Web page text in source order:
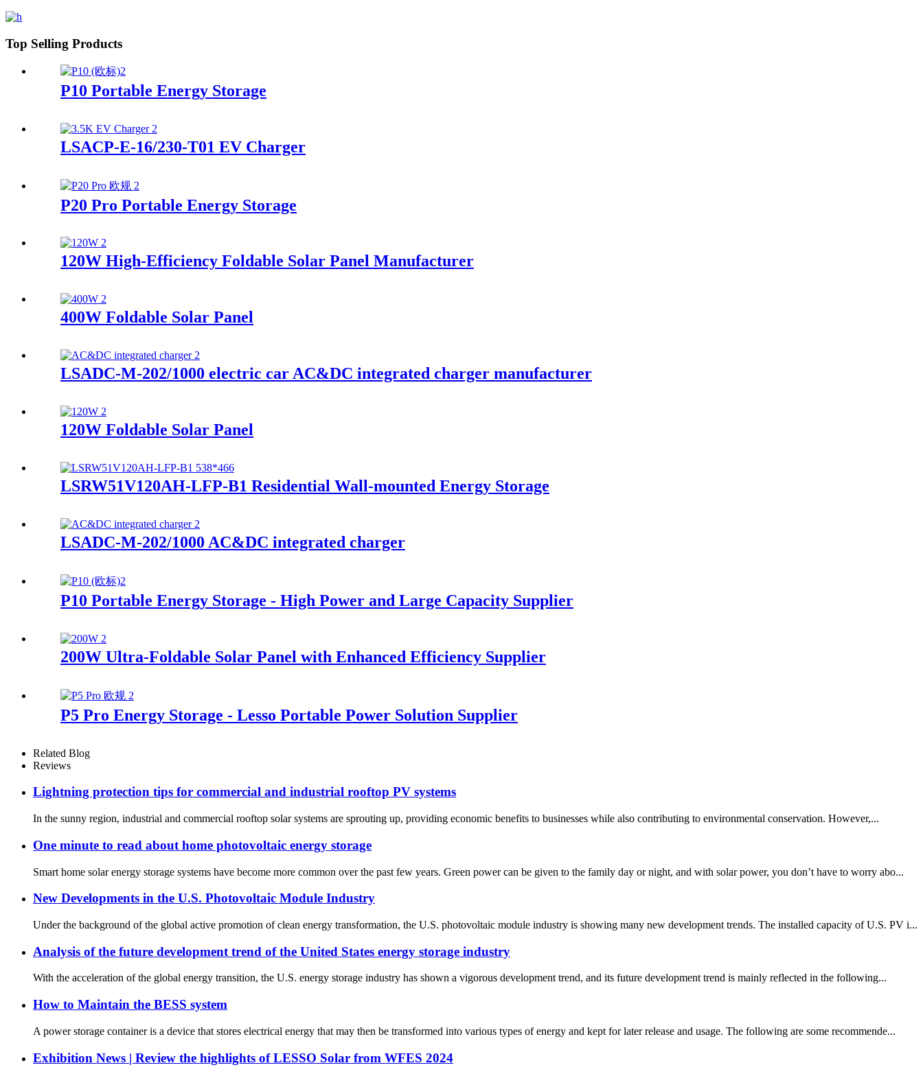
Top Selling Products
P10 Portable Energy Storage
LSACP-E-16/230-T01 EV Charger
P20 Pro Portable Energy Storage
120W High-Efficiency Foldable Solar Panel Manufacturer
400W Foldable Solar Panel
LSADC-M-202/1000 electric car AC&DC integrated charger manufacturer
120W Foldable Solar Panel
LSRW51V120AH-LFP-B1 Residential Wall-mounted Energy Storage
LSADC-M-202/1000 AC&DC integrated charger
P10 Portable Energy Storage - High Power and Large Capacity Supplier
200W Ultra-Foldable Solar Panel with Enhanced Efficiency Supplier
P5 Pro Energy Storage - Lesso Portable Power Solution Supplier
Related Blog
Reviews
Lightning protection tips for commercial and industrial rooftop PV systems
In the sunny region, industrial and commercial rooftop solar systems are sprouting up, providing economic benefits to businesses while also contributing to environmental conservation. However,...
One minute to read about home photovoltaic energy storage
Smart home solar energy storage systems have become more common over the past few years. Green power can be given to the family day or night, and with solar power, you don’t have to worry abo...
New Developments in the U.S. Photovoltaic Module Industry
Under the background of the global active promotion of clean energy transformation, the U.S. photovoltaic module industry is showing many new development trends. The installed capacity of U.S. PV i...
Analysis of the future development trend of the United States energy storage industry
With the acceleration of the global energy transition, the U.S. energy storage industry has shown a vigorous development trend, and its future development trend is mainly reflected in the following...
How to Maintain the BESS system
A power storage container is a device that stores electrical energy that may then be transformed into various types of energy and kept for later release and usage. The following are some recommende...
Exhibition News | Review the highlights of LESSO Solar from WFES 2024